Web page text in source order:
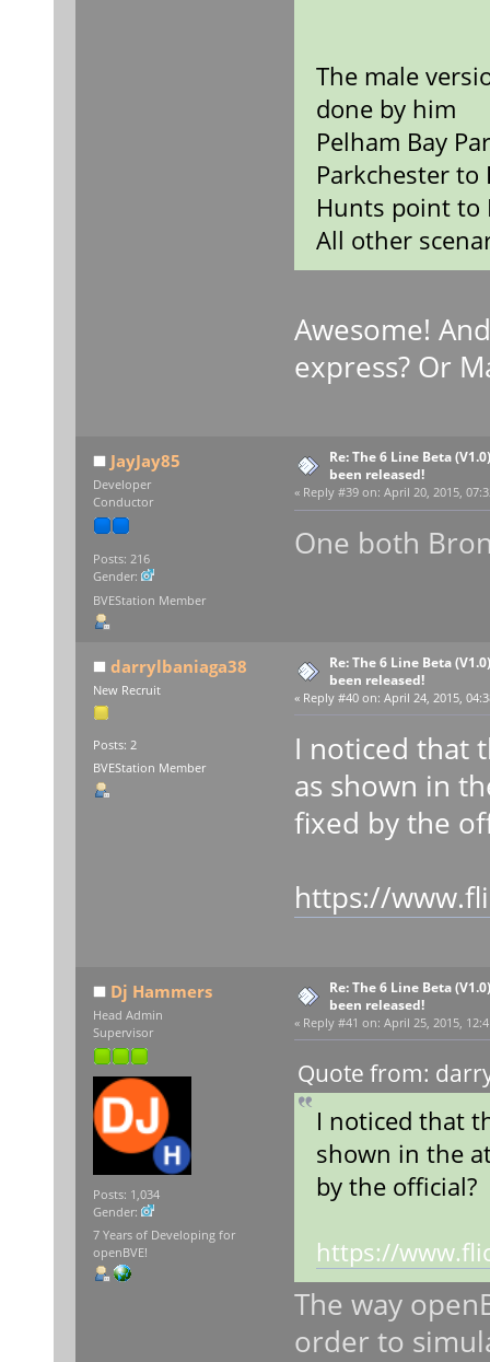
The male
done by him
Pelham Bay
Parkchester to
Hunts point to
All other
Awesome!
express? Or
JayJay85
Developer
Conductor
Posts: 216
Gender:
BVEStation Member
Re: The 6 Line Beta
been released!
« Reply #39 on: April 20, 2015,
One both
darrylbaniaga38
New Recruit
Posts: 2
BVEStation Member
Re: The 6 Line Beta
been released!
« Reply #40 on: April 24, 2015,
I noticed that
as shown in
fixed by the
https://
Dj Hammers
Head Admin
Supervisor
Posts: 1,034
Gender:
7 Years of Developing for
openBVE!
Re: The 6 Line Beta
been released!
« Reply #41 on: April 25, 2015,
Quote from:
I noticed that
shown in the
by the official?
https://
The way
order to